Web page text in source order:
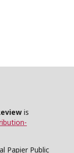
is
Papier Public